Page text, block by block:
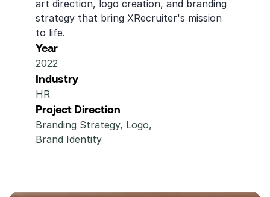
art direction, logo creation, and branding
strategy that bring XRecruiter's mission
to life.
Year
2022
Industry
HR
Project Direction
Branding Strategy, Logo,
Brand Identity